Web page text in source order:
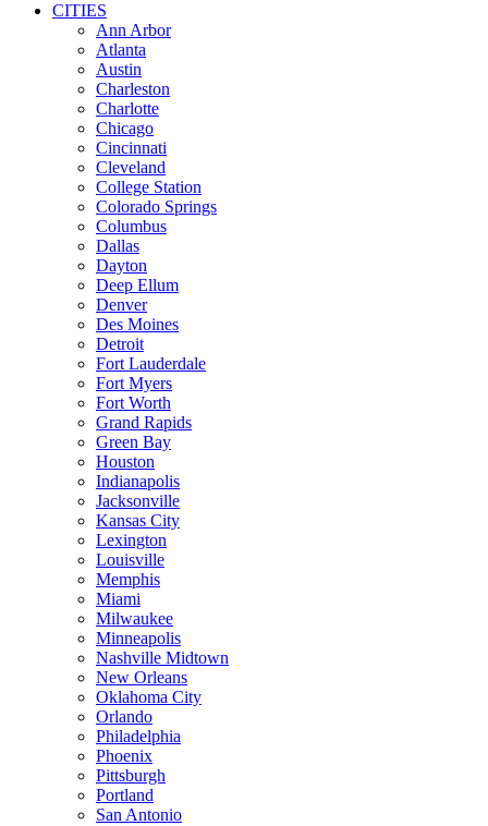
CITIES
Ann Arbor
Atlanta
Austin
Charleston
Charlotte
Chicago
Cincinnati
Cleveland
College Station
Colorado Springs
Columbus
Dallas
Dayton
Deep Ellum
Denver
Des Moines
Detroit
Fort Lauderdale
Fort Myers
Fort Worth
Grand Rapids
Green Bay
Houston
Indianapolis
Jacksonville
Kansas City
Lexington
Louisville
Memphis
Miami
Milwaukee
Minneapolis
Nashville Midtown
New Orleans
Oklahoma City
Orlando
Philadelphia
Phoenix
Pittsburgh
Portland
San Antonio